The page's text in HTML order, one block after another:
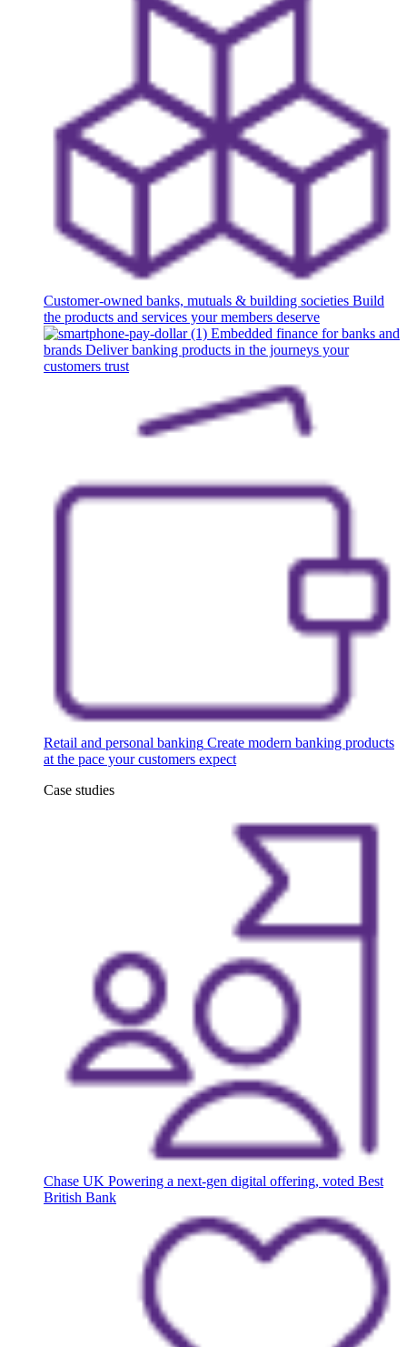
Customer-owned banks, mutuals & building societies Build
the products and services your members deserve
Embedded finance for banks and
brands Deliver banking products in the journeys your
customers trust
Retail and personal banking Create modern banking products
at the pace your customers expect
Case studies
Chase UK Powering a next-gen digital offering, voted Best
British Bank